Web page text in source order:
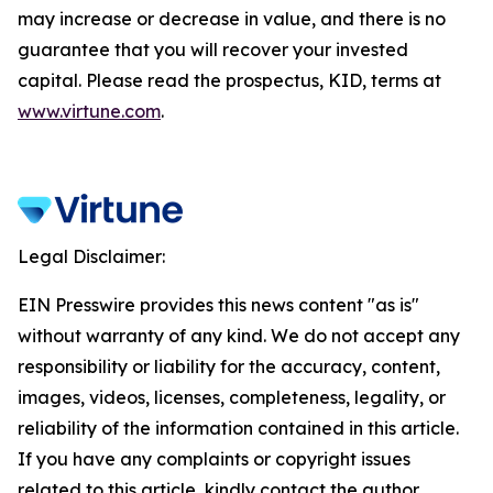
may increase or decrease in value, and there is no
guarantee that you will recover your invested
capital. Please read the prospectus, KID, terms at
www.virtune.com.
Legal Disclaimer:
EIN Presswire provides this news content "as is"
without warranty of any kind. We do not accept any
responsibility or liability for the accuracy, content,
images, videos, licenses, completeness, legality, or
reliability of the information contained in this article.
If you have any complaints or copyright issues